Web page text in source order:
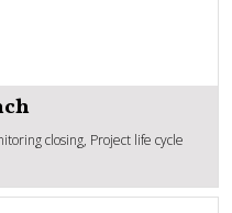
closing, Project life cycle